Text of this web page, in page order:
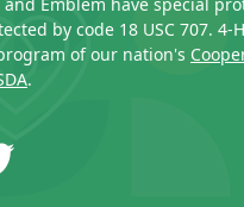
by code 18 USC 707. 4-
of our nation's
.